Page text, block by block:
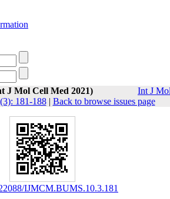
J Mol Cell Med 2021)
Int J
181-188| Back to browse issues page
IJMCM.BUMS.10.3.181